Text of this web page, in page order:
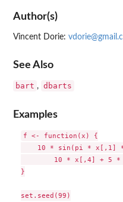
Author(s)
Vincent Dorie:
See Also
bart , dbarts
Examples
f <- function(x) {
10 * sin(pi * x[,1]
10 * x[,4] + 5 *
}
set.seed(99)